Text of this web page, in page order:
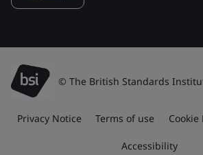
© The British Standards
Privacy Notice Terms of use Cookie
Accessibility